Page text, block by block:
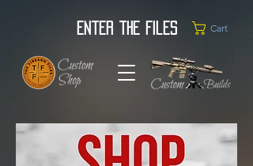
Enter the Files Cart